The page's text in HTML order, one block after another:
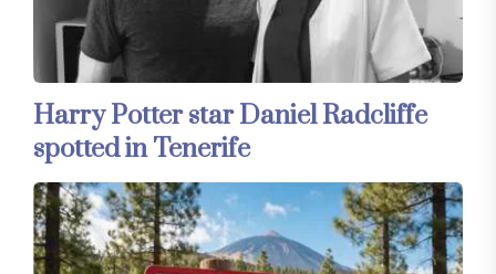
Harry Potter star Daniel Radcliffe
spotted in Tenerife